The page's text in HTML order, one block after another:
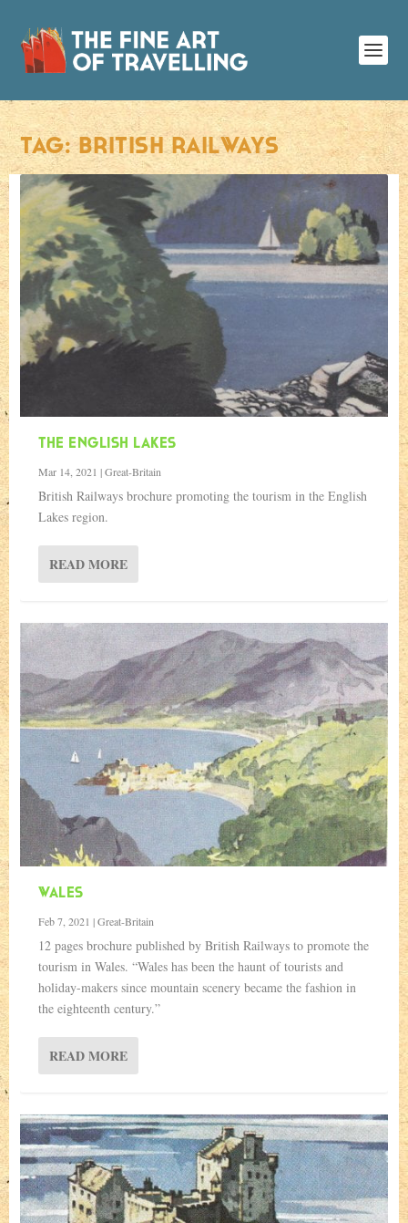
TAG:BRITISH RAILWAYS
THE ENGLISH LAKES
Mar 14, 2021 |Great-Britain
British Railways brochure promoting the tourism in the English
Lakes region.
READ MORE
WALES
Feb 7, 2021 |Great-Britain
12 pages brochure published by British Railways to promote the
tourism in Wales. “Wales has been the haunt of tourists and
holiday-makers since mountain scenery became the fashion in
the eighteenth century.”
READ MORE